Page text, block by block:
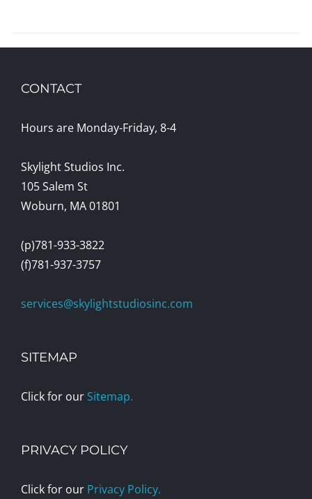
CONTACT
Hours are Monday-Friday, 8-4
Skylight Studios Inc.
105 Salem St
Woburn, MA 01801
(p)781-933-3822
(f)781-937-3757
services@skylightstudiosinc.com
SITEMAP
Click for our Sitemap.
PRIVACY POLICY
Click for our Privacy Policy.